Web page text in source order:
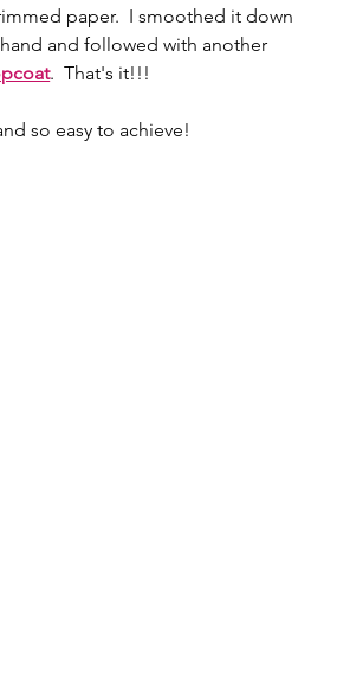
paper.  I smoothed it down
and followed with another
.  That's it!!!
so easy to achieve!